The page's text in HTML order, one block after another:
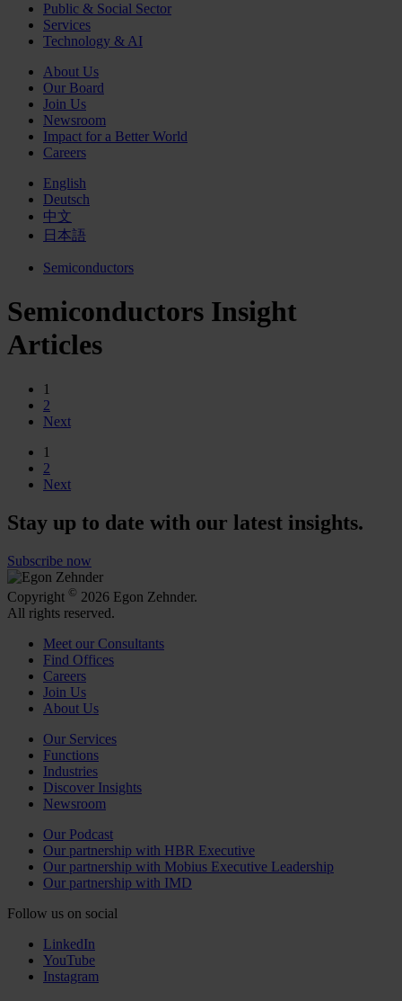
Public & Social Sector
Services
Technology & AI
About Us
Our Board
Join Us
Newsroom
Impact for a Better World
Careers
English
Deutsch
中文
日本語
Semiconductors
Semiconductors Insight
Articles
1
2
Next
1
2
Next
Stay up to date with our latest insights.
Subscribe now
Copyright © 2026 Egon Zehnder.
All rights reserved.
Meet our Consultants
Find Offices
Careers
Join Us
About Us
Our Services
Functions
Industries
Discover Insights
Newsroom
Our Podcast
Our partnership with HBR Executive
Our partnership with Mobius Executive Leadership
Our partnership with IMD
Follow us on social
LinkedIn
YouTube
Instagram